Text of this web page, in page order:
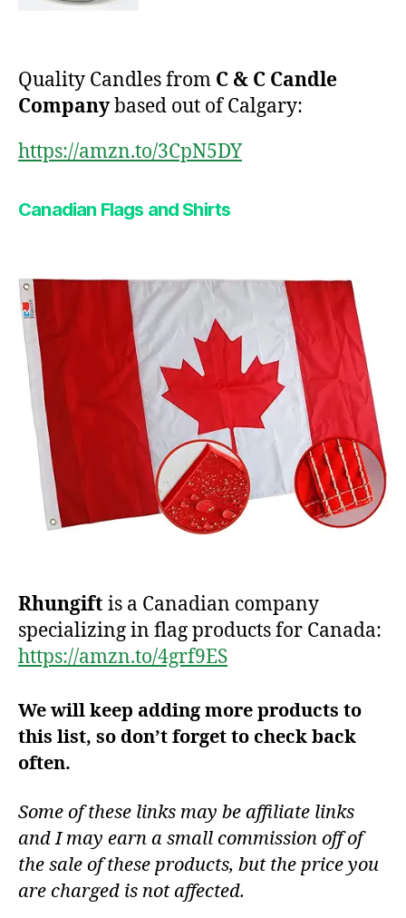
Quality Candles from C & C Candle
Companybased out of Calgary:
https://amzn.to/3CpN5DY
Canadian Flags and Shirts
Rhungift is a Canadian company
specializing in flag products for Canada:
https://amzn.to/4grf9ES
We will keep adding more products to
this list, so don’t forget to check back
often.
Some of these links may be affiliate links
and I may earn a small commission off of
the sale of these products, but the price you
are charged is not affected.